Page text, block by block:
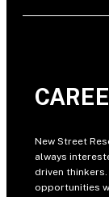
New Street
always
driven
opportunities